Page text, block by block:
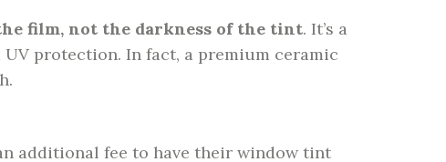
film, not the darkness of the tint. It’s a
protection. In fact, a premium ceramic
additional fee to have their window tint